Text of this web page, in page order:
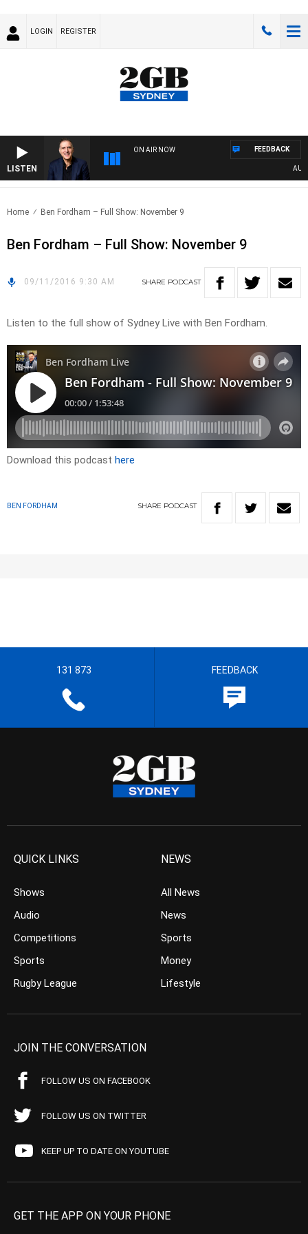
LOGIN REGISTER
LISTEN
ON AIR NOW FEEDBACK
Home Ben Fordham – Full Show: November 9
Ben Fordham – Full Show: November 9
09/11/2016 9:30 AM SHARE PODCAST
Listen to the full show of Sydney Live with Ben Fordham.
Download this podcast here
BEN FORDHAM SHARE PODCAST
131 873 FEEDBACK
QUICK LINKS
Shows
Audio
Competitions
Sports
Rugby League
NEWS
All News
News
Sports
Money
Lifestyle
JOIN THE CONVERSATION
FOLLOW US ON FACEBOOK
FOLLOW US ON TWITTER
KEEP UP TO DATE ON YOUTUBE
GET THE APP ON YOUR PHONE